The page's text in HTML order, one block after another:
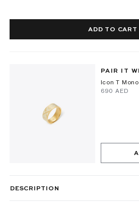
ADD TO CART
PAIR IT
Icon T
⁦690⁩ AED
DESCRIPTION